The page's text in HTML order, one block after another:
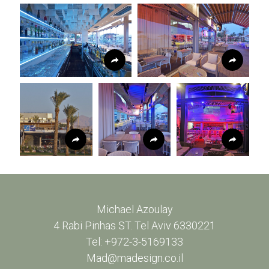
Michael Azoulay
4 Rabi Pinhas ST. Tel Aviv 6330221
Tel: +972-3-5169133
Mad@madesign.co.il